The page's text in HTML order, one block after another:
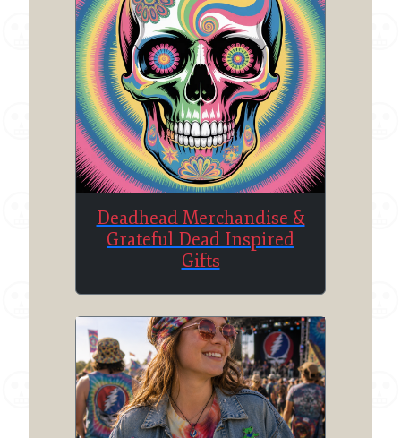
Deadhead Merchandise &
Grateful Dead Inspired
Gifts